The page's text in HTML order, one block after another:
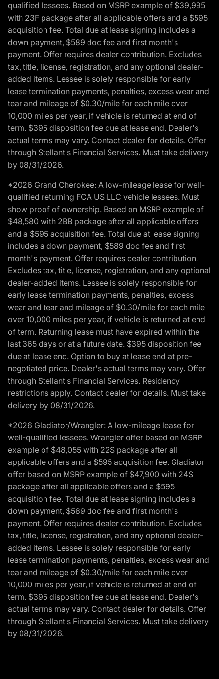
qualified lessees. Based on MSRP example of $39,995
with 23F package after all applicable offers and a $595
acquisition fee. Total due at lease signing includes a
down payment, $589 doc fee and first month's
payment. Offer requires dealer contribution. Excludes
tax, title, license, registration, and any optional dealer-
added items. Lessee is solely responsible for early
lease termination payments, penalties, excess wear and
tear and mileage of $0.30/mile for each mile over
10,000 miles per year, if vehicle is returned at end of
term. $395 disposition fee due at lease end. Dealer's
actual terms may vary. Contact dealer for details. Offer
through Stellantis Financial Services. Must take delivery
by 08/31/2026.
*2026 Grand Cherokee: A low-mileage lease for well-
qualified returning FCA US LLC vehicle lessees. Must
show proof of ownership. Based on MSRP example of
$48,580 with 2BB package after all applicable offers
and a $595 acquisition fee. Total due at lease signing
includes a down payment, $589 doc fee and first
month's payment. Offer requires dealer contribution.
Excludes tax, title, license, registration, and any optional
dealer-added items. Lessee is solely responsible for
early lease termination payments, penalties, excess
wear and tear and mileage of $0.30/mile for each mile
over 10,000 miles per year, if vehicle is returned at end
of term. Returning lease must have expired within the
last 365 days or at a future date. $395 disposition fee
due at lease end. Option to buy at lease end at pre-
negotiated price. Dealer's actual terms may vary. Offer
through Stellantis Financial Services. Residency
restrictions apply. Contact dealer for details. Must take
delivery by 08/31/2026.
*2026 Gladiator/Wrangler: A low-mileage lease for
well-qualified lessees. Wrangler offer based on MSRP
example of $48,055 with 22S package after all
applicable offers and a $595 acquisition fee. Gladiator
offer based on MSRP example of $47,900 with 24S
package after all applicable offers and a $595
acquisition fee. Total due at lease signing includes a
down payment, $589 doc fee and first month's
payment. Offer requires dealer contribution. Excludes
tax, title, license, registration, and any optional dealer-
added items. Lessee is solely responsible for early
lease termination payments, penalties, excess wear and
tear and mileage of $0.30/mile for each mile over
10,000 miles per year, if vehicle is returned at end of
term. $395 disposition fee due at lease end. Dealer's
actual terms may vary. Contact dealer for details. Offer
through Stellantis Financial Services. Must take delivery
by 08/31/2026.